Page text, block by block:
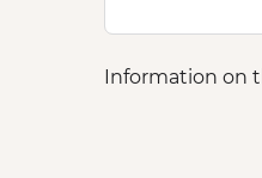
Information on